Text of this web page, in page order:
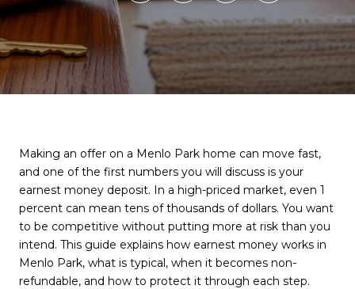
Making an offer on a Menlo Park home can move fast,
and one of the first numbers you will discuss is your
earnest money deposit. In a high-priced market, even 1
percent can mean tens of thousands of dollars. You want
to be competitive without putting more at risk than you
intend. This guide explains how earnest money works in
Menlo Park, what is typical, when it becomes non-
refundable, and how to protect it through each step.